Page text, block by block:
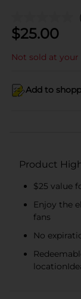
$25.00
Not sold at your
Add to
Product
$25 value
Enjoy the
fans
No